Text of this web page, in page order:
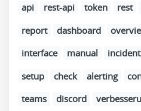
api
rest-api token rest
report
dashboard
interface
manual incident
setup
check alerting
teams
discord